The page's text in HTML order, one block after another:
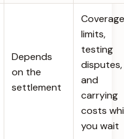
Depends
on the
settlement
Coverage
limits,
testing
disputes,
and
carrying
costs
you wait